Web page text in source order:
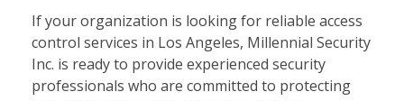
If your organization is looking for reliable access
control services in Los Angeles, Millennial Security
Inc. is ready to provide experienced security
professionals who are committed to protecting